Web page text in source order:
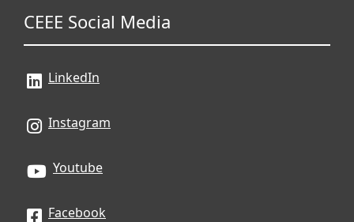
CEEE Social Media
LinkedIn
Instagram
Youtube
Facebook